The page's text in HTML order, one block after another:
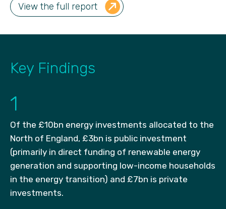
View the full report
Key Findings
1
Of the £10bn energy investments allocated to the
North of England, £3bn is public investment
(primarily in direct funding of renewable energy
generation and supporting low-income households
in the energy transition) and £7bn is private
investments.